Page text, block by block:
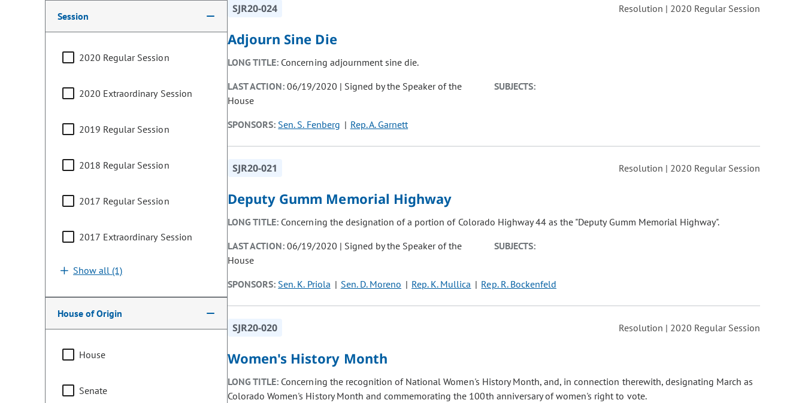
Making a selection from the following filter options will cause the page to update with new results. In addition, options may be removed or added based on the selected option.
Session
2020 Regular Session
2020 Extraordinary Session
2019 Regular Session
2018 Regular Session
2017 Regular Session
2017 Extraordinary Session
Show all (1)
House of Origin
House
Senate
SJR20-024 Resolution | 2020 Regular Session
Adjourn Sine Die
LONG TITLE: Concerning adjournment sine die.
LAST ACTION:06/19/2020 | Signed by the Speaker of the
House
SUBJECTS:
SPONSORS: Sen. S. Fenberg Rep. A. Garnett
SJR20-021 Resolution | 2020 Regular Session
Deputy Gumm Memorial Highway
LONG TITLE: Concerning the designation of a portion of Colorado Highway 44 as the "Deputy Gumm Memorial Highway".
LAST ACTION:06/19/2020 | Signed by the Speaker of the
House
SUBJECTS:
SPONSORS: Sen. K. Priola Sen. D. Moreno Rep. K. Mullica Rep. R. Bockenfeld
SJR20-020 Resolution | 2020 Regular Session
Women's History Month
LONG TITLE: Concerning the recognition of National Women's History Month, and, in connection therewith, designating March as
Colorado Women's History Month and commemorating the 100th anniversary of women's right to vote.